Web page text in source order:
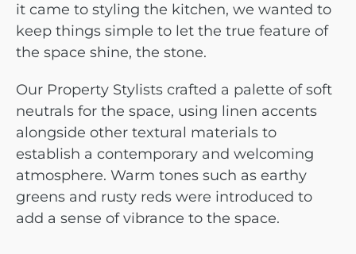
it came to styling the kitchen, we wanted to
keep things simple to let the true feature of
the space shine, the stone.
Our Property Stylists crafted a palette of soft
neutrals for the space, using linen accents
alongside other textural materials to
establish a contemporary and welcoming
atmosphere. Warm tones such as earthy
greens and rusty reds were introduced to
add a sense of vibrance to the space.